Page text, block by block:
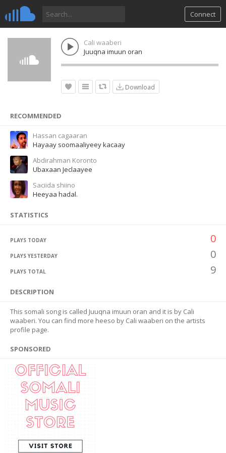
Connect
Cali waaberi
Juuqna imuun oran
Download
RECOMMENDED
Hassan cagaaran
Hayaay soomaaliyeey kacaay
Abdirahman Koronto
Ubaxaan Jeclaayee
Saciida shiino
Heeyaa hadal.
STATISTICS
PLAYS TODAY 0
PLAYS YESTERDAY 0
PLAYS TOTAL 9
DESCRIPTION
This somali song is called Juuqna imuun oran and it is by Cali
waaberi. You can find more heeso by Cali waaberi on the artists
profile page.
SPONSORED